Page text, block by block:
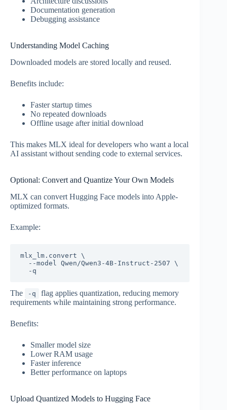
Documentation generation
Debugging assistance
Understanding Model Caching
Downloaded models are stored locally and reused.
Benefits include:
Faster startup times
No repeated downloads
Offline usage after initial download
This makes MLX ideal for developers who want a local
AI assistant without sending code to external services.
Optional: Convert and Quantize Your Own Models
MLX can convert Hugging Face models into Apple-
optimized formats.
Example:
mlx_lm.convert \
The -q
flag applies quantization, reducing memory
requirements while maintaining strong performance.
Benefits:
Smaller model size
Lower RAM usage
Faster inference
Better performance on laptops
Upload Quantized Models to Hugging Face